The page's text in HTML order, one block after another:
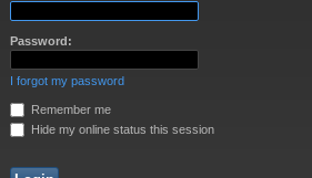
Password:
I forgot my password
Remember me
Hide my online status this session